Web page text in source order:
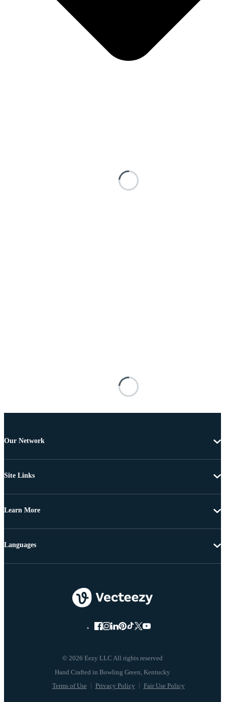
Our Network
Site Links
Learn More
© 2026 Eezy LLC All rights reserved
Terms of Use Privacy Policy Fair Use Policy
Languages